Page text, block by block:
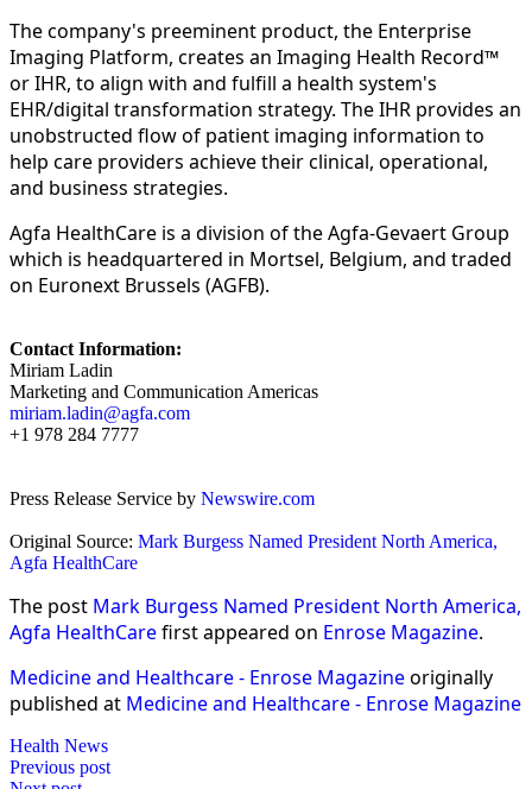
The company's preeminent product, the Enterprise
Imaging Platform, creates an Imaging Health Record™
or IHR, to align with and fulfill a health system's
EHR/digital transformation strategy. The IHR provides an
unobstructed flow of patient imaging information to
help care providers achieve their clinical, operational,
and business strategies.
Agfa HealthCare is a division of the Agfa-Gevaert Group
which is headquartered in Mortsel, Belgium, and traded
on Euronext Brussels (AGFB).
Contact Information:
Miriam Ladin
Marketing and Communication Americas
miriam.ladin@agfa.com
+1 978 284 7777
Press Release Service by Newswire.com
Original Source: Mark Burgess Named President North America,
Agfa HealthCare
The post Mark Burgess Named President North America,
Agfa HealthCarefirst appeared on Enrose Magazine.
Medicine and Healthcare - Enrose Magazineoriginally
published at Medicine and Healthcare - Enrose Magazine
Health News
Post
Previous post